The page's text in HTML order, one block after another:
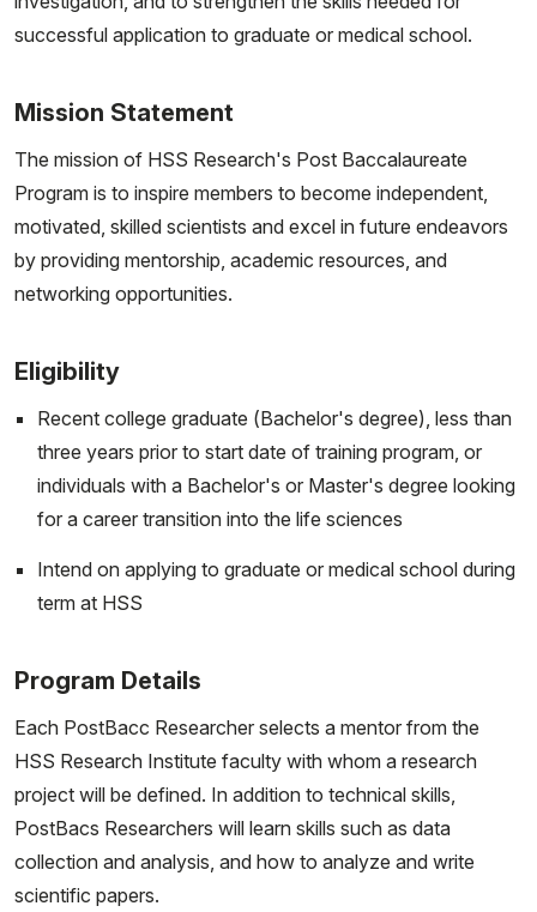
successful application to graduate or medical school.
Mission Statement
The mission of HSS Research's Post Baccalaureate
Program is to inspire members to become independent,
motivated, skilled scientists and excel in future endeavors
by providing mentorship, academic resources, and
networking opportunities.
Eligibility
Recent college graduate (Bachelor's degree), less than
three years prior to start date of training program, or
individuals with a Bachelor's or Master's degree looking
for a career transition into the life sciences
Intend on applying to graduate or medical school during
term at HSS
Program Details
Each PostBacc Researcher selects a mentor from the
HSS Research Institute faculty with whom a research
project will be defined. In addition to technical skills,
PostBacs Researchers will learn skills such as data
collection and analysis, and how to analyze and write
scientific papers.